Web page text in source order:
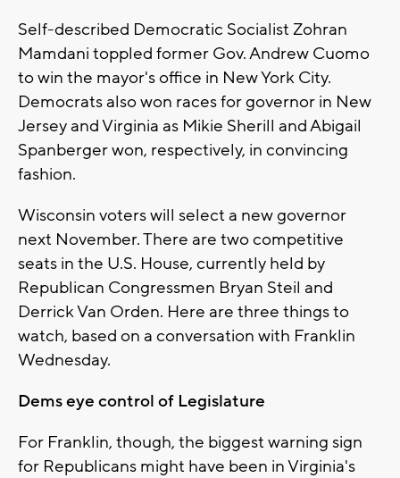
Self-described Democratic Socialist Zohran
Mamdani toppled former Gov. Andrew Cuomo
to win the mayor's office in New York City.
Democrats also won races for governor in New
Jersey and Virginia as Mikie Sherill and Abigail
Spanberger won, respectively, in convincing
fashion.
Wisconsin voters will select a new governor
next November. There are two competitive
seats in the U.S. House, currently held by
Republican Congressmen Bryan Steil and
Derrick Van Orden. Here are three things to
watch, based on a conversation with Franklin
Wednesday.
Dems eye control of Legislature
For Franklin, though, the biggest warning sign
for Republicans might have been in Virginia's